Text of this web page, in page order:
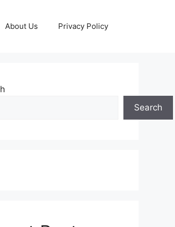
About Us Privacy Policy
Search